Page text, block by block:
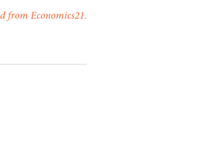
from Economics21.